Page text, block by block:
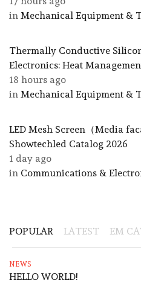
in Mechanical Equipment &
Thermally Conductive
Electronics: Heat
18 hours ago
in Mechanical Equipment &
LED Mesh Screen（Media
Showtechled Catalog 2026
1 day ago
in Communications &
POPULAR LATEST EM
NEWS
HELLO WORLD!